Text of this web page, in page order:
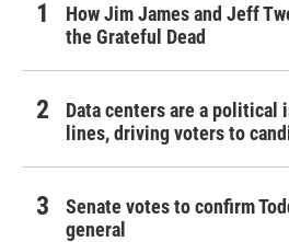
How Jim James and Jeff
the Grateful Dead
Data centers are a political
lines, driving voters to
Senate votes to confirm
general